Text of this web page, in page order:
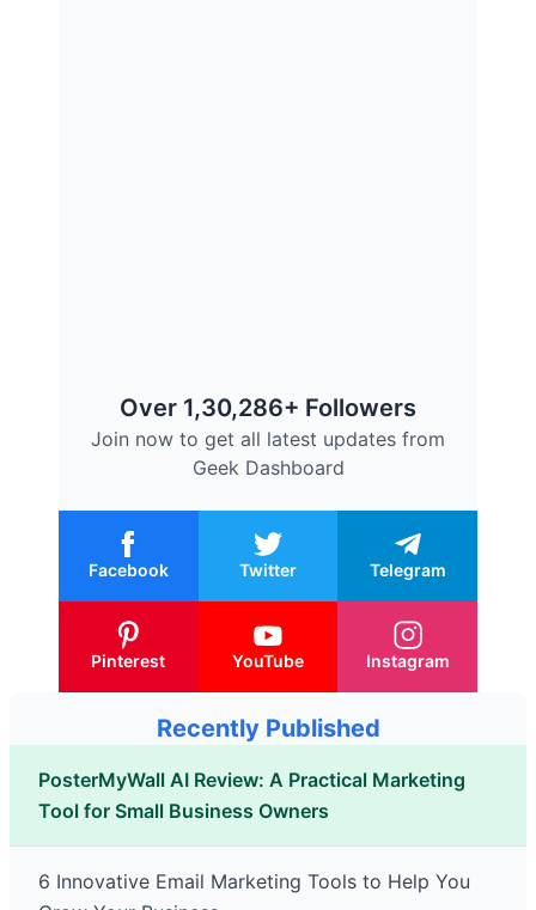
Over 1,30,286+ Followers
Join now to get all latest updates from
Geek Dashboard
Facebook Twitter Telegram
Pinterest YouTube Instagram
Recently Published
PosterMyWall AI Review: A Practical Marketing
Tool for Small Business Owners
6 Innovative Email Marketing Tools to Help You